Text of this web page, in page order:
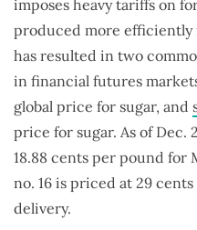
imposes heavy tariffs on
produced more
has resulted in two
in financial futures
global price for sugar, and
price for sugar. As of Dec.
18.88 cents per pound for
no. 16 is priced at 29
delivery.